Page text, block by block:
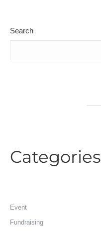
Search
Categories
Event
Fundraising